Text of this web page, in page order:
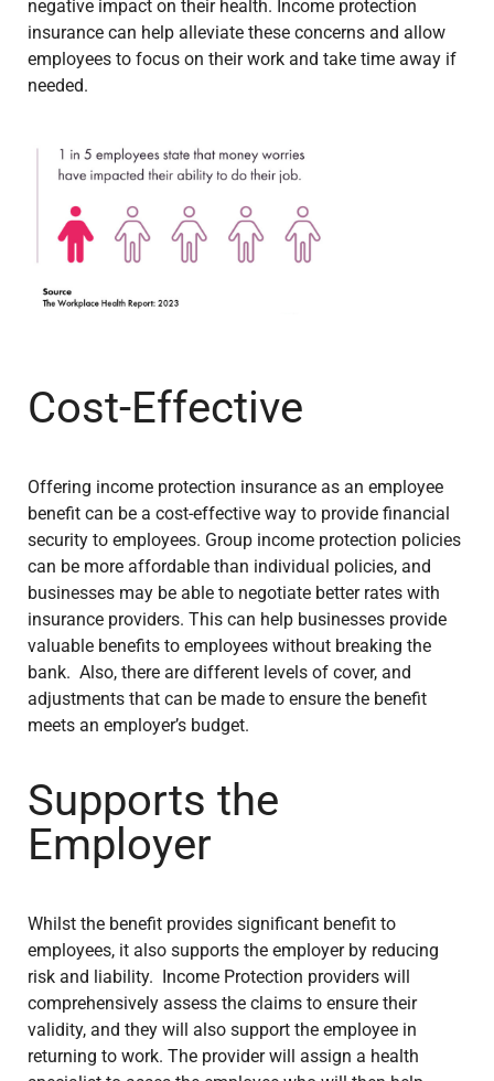
negative impact on their health. Income protection
insurance can help alleviate these concerns and allow
employees to focus on their work and take time away if
needed.
Cost-Effective
Offering income protection insurance as an employee
benefit can be a cost-effective way to provide financial
security to employees. Group income protection policies
can be more affordable than individual policies, and
businesses may be able to negotiate better rates with
insurance providers. This can help businesses provide
valuable benefits to employees without breaking the
bank. Also, there are different levels of cover, and
adjustments that can be made to ensure the benefit
meets an employer’s budget.
Supports the
Employer
Whilst the benefit provides significant benefit to
employees, it also supports the employer by reducing
risk and liability. Income Protection providers will
comprehensively assess the claims to ensure their
validity, and they will also support the employee in
returning to work. The provider will assign a health